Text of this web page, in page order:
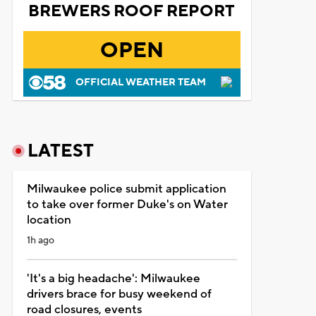
BREWERS ROOF REPORT
OPEN
OFFICIAL WEATHER TEAM
LATEST
Milwaukee police submit application
to take over former Duke's on Water
location
1h ago
'It's a big headache': Milwaukee
drivers brace for busy weekend of
road closures, events